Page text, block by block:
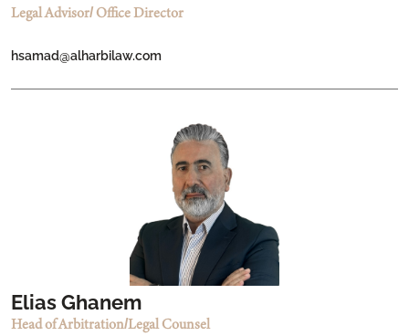
Legal Advisor/ Office Director
hsamad@alharbilaw.com
Elias Ghanem
Head of Arbitration/Legal Counsel